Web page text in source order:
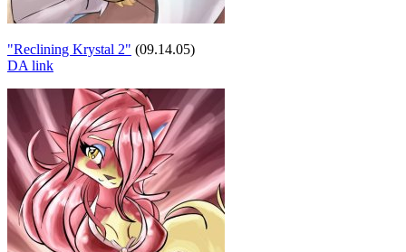
"Reclining Krystal 2" (09.14.05)
DA link